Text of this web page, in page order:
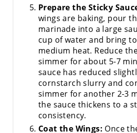
Prepare the Sticky
wings are baking, pour
marinade into a large
cup of water and bring
medium heat. Reduce
simmer for about 5-7
sauce has reduced
cornstarch slurry and
simmer for another 2-3
the sauce thickens to a
consistency.
Coat the Wings: Once